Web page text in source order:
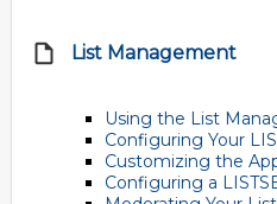
List Management
Using the List
Configuring Your
Customizing the
Configuring a